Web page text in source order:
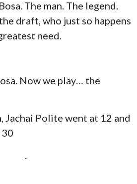
The man. The legend.
draft, who just so happens
need.
Now we play… the
Jachai Polite went at 12 and